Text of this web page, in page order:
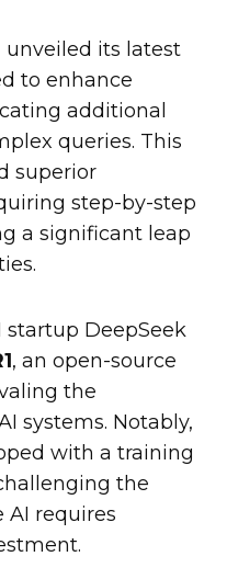
unveiled its latest
to enhance
additional
queries. This
superior
step-by-step
a significant leap
startup DeepSeek
, an open-source
the
systems. Notably,
with a training
the
requires